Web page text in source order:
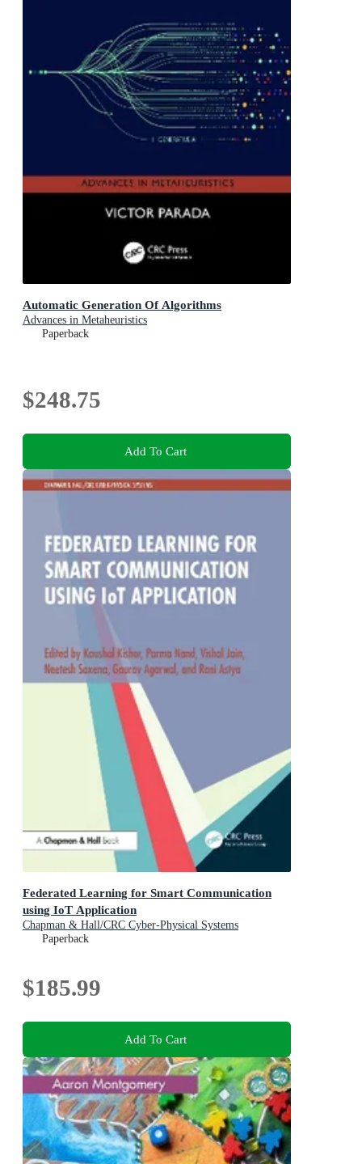
Automatic Generation Of Algorithms
Advances in Metaheuristics
Paperback
$248.75
Add To Cart
Federated Learning for Smart Communication
using IoT Application
Chapman & Hall/CRC Cyber-Physical Systems
Paperback
$185.99
Add To Cart